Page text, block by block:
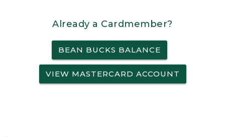
Already a Cardmember?
BEAN BUCKS BALANCE
VIEW MASTERCARD ACCOUNT